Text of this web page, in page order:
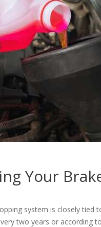
Your
system is closely tied
two years or according